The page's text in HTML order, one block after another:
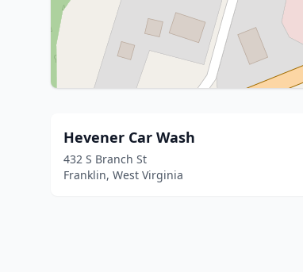
Hevener Car Wash
432 S Branch St
Franklin, West Virginia